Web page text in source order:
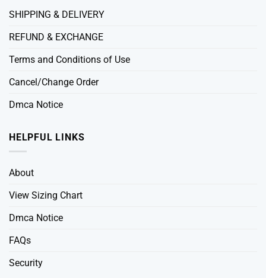
SHIPPING & DELIVERY
REFUND & EXCHANGE
Terms and Conditions of Use
Cancel/Change Order
Dmca Notice
HELPFUL LINKS
About
View Sizing Chart
Dmca Notice
FAQs
Security